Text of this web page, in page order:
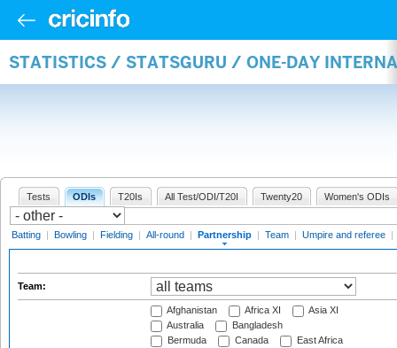
STATISTICS / STATSGURU / ONE-DAY
Tests ODIs T20Is All Test/ODI/T20I Twenty20 Women's ODIs
Batting | Bowling | Fielding | All-round | Partnership | Team | Umpire and referee |
Team:
Afghanistan Africa XI
Asia XI
Australia
Bangladesh
Bermuda
Canada
East Africa